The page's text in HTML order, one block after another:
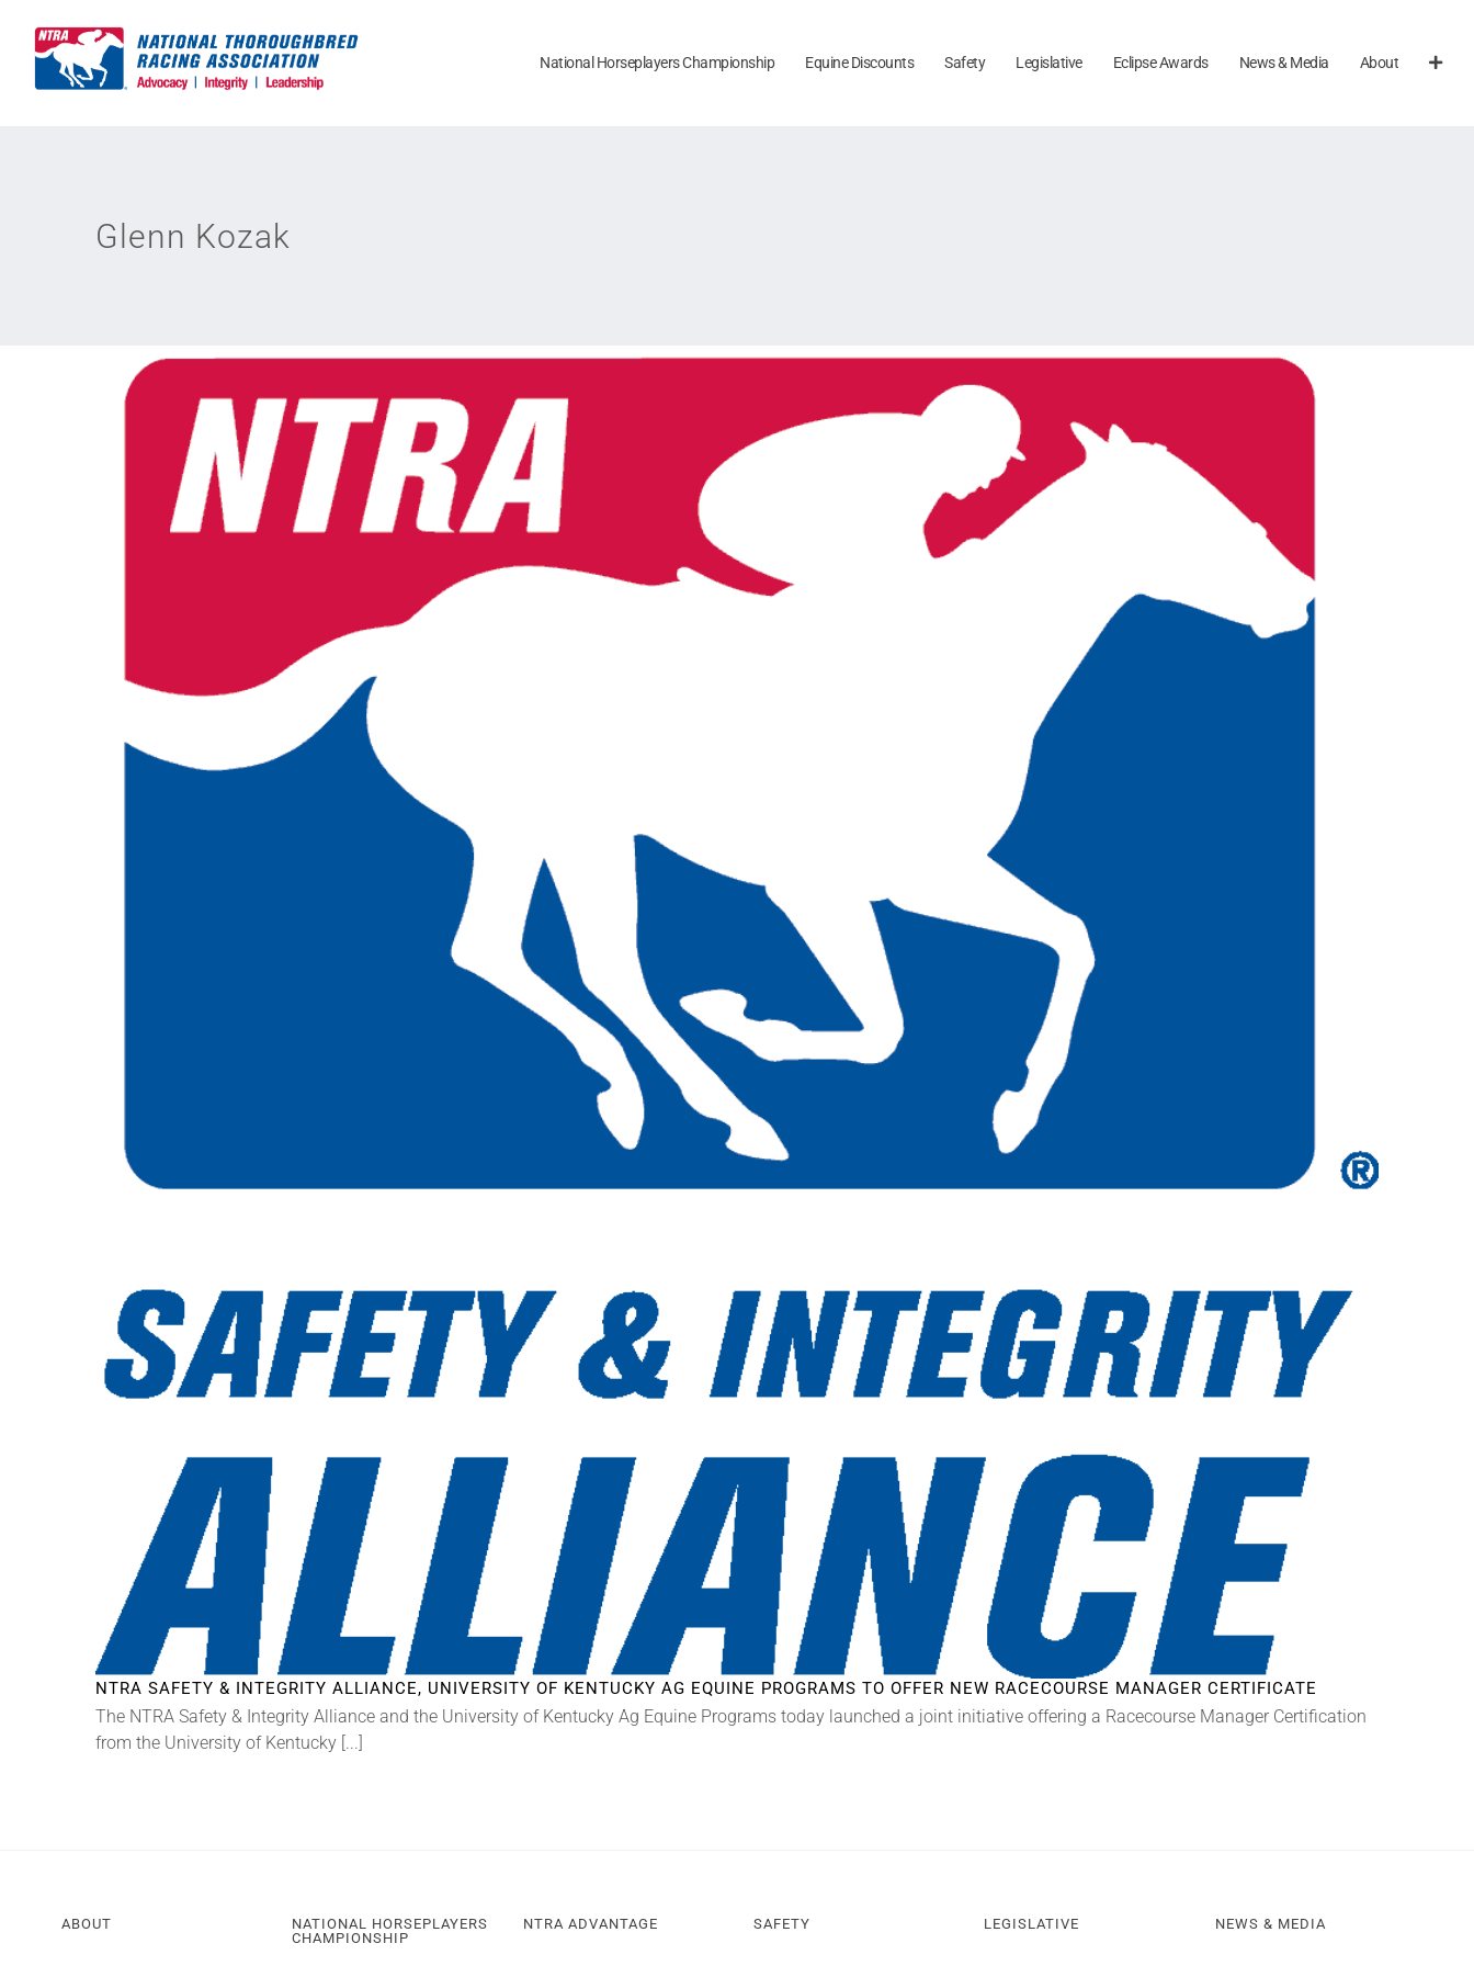
content
National Horseplayers Championship Equine Discounts Safety Legislative Eclipse Awards News & Media About
Glenn Kozak
NTRA SAFETY & INTEGRITY ALLIANCE, UNIVERSITY OF KENTUCKY AG EQUINE PROGRAMS TO OFFER NEW RACECOURSE MANAGER CERTIFICATE
The NTRA Safety & Integrity Alliance and the University of Kentucky Ag Equine Programs today launched a joint initiative offering a Racecourse Manager Certification
from the University of Kentucky [...]
ABOUT
NATIONAL HORSEPLAYERS
CHAMPIONSHIP
NTRA ADVANTAGE SAFETY LEGISLATIVE NEWS & MEDIA